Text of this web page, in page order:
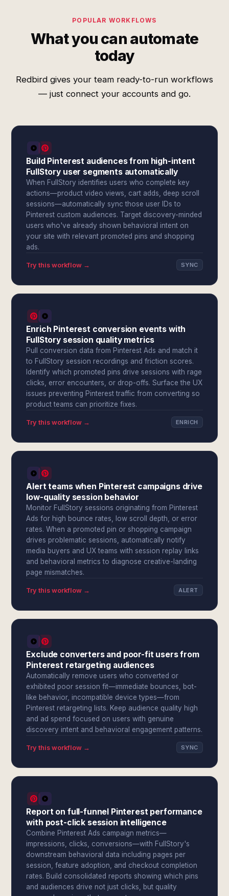
POPULAR WORKFLOWS
What you can automate
today
Redbird gives your team ready-to-run workflows
— just connect your accounts and go.
Build Pinterest audiences from high-intent
FullStory user segments automatically
When FullStory identifies users who complete key
actions—product video views, cart adds, deep scroll
sessions—automatically sync those user IDs to
Pinterest custom audiences. Target discovery-minded
users who've already shown behavioral intent on
your site with relevant promoted pins and shopping
ads.
Try this workflow → SYNC
Enrich Pinterest conversion events with
FullStory session quality metrics
Pull conversion data from Pinterest Ads and match it
to FullStory session recordings and friction scores.
Identify which promoted pins drive sessions with rage
clicks, error encounters, or drop-offs. Surface the UX
issues preventing Pinterest traffic from converting so
product teams can prioritize fixes.
Try this workflow → ENRICH
Alert teams when Pinterest campaigns drive
low-quality session behavior
Monitor FullStory sessions originating from Pinterest
Ads for high bounce rates, low scroll depth, or error
rates. When a promoted pin or shopping campaign
drives problematic sessions, automatically notify
media buyers and UX teams with session replay links
and behavioral metrics to diagnose creative-landing
page mismatches.
Try this workflow → ALERT
Exclude converters and poor-fit users from
Pinterest retargeting audiences
Automatically remove users who converted or
exhibited poor session fit—immediate bounces, bot-
like behavior, incompatible device types—from
Pinterest retargeting lists. Keep audience quality high
and ad spend focused on users with genuine
discovery intent and behavioral engagement patterns.
Try this workflow → SYNC
Report on full-funnel Pinterest performance
with post-click session intelligence
Combine Pinterest Ads campaign metrics—
impressions, clicks, conversions—with FullStory's
downstream behavioral data including pages per
session, feature adoption, and checkout completion
rates. Build consolidated reports showing which pins
and audiences drive not just clicks, but quality